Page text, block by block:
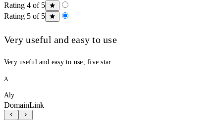
Rating 4 of 5
Rating 5 of 5
Very useful and easy to use
Very useful and easy to use, five star
A
Aly
DomainLink